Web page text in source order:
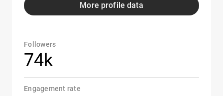
More profile data
Followers
74k
Engagement rate